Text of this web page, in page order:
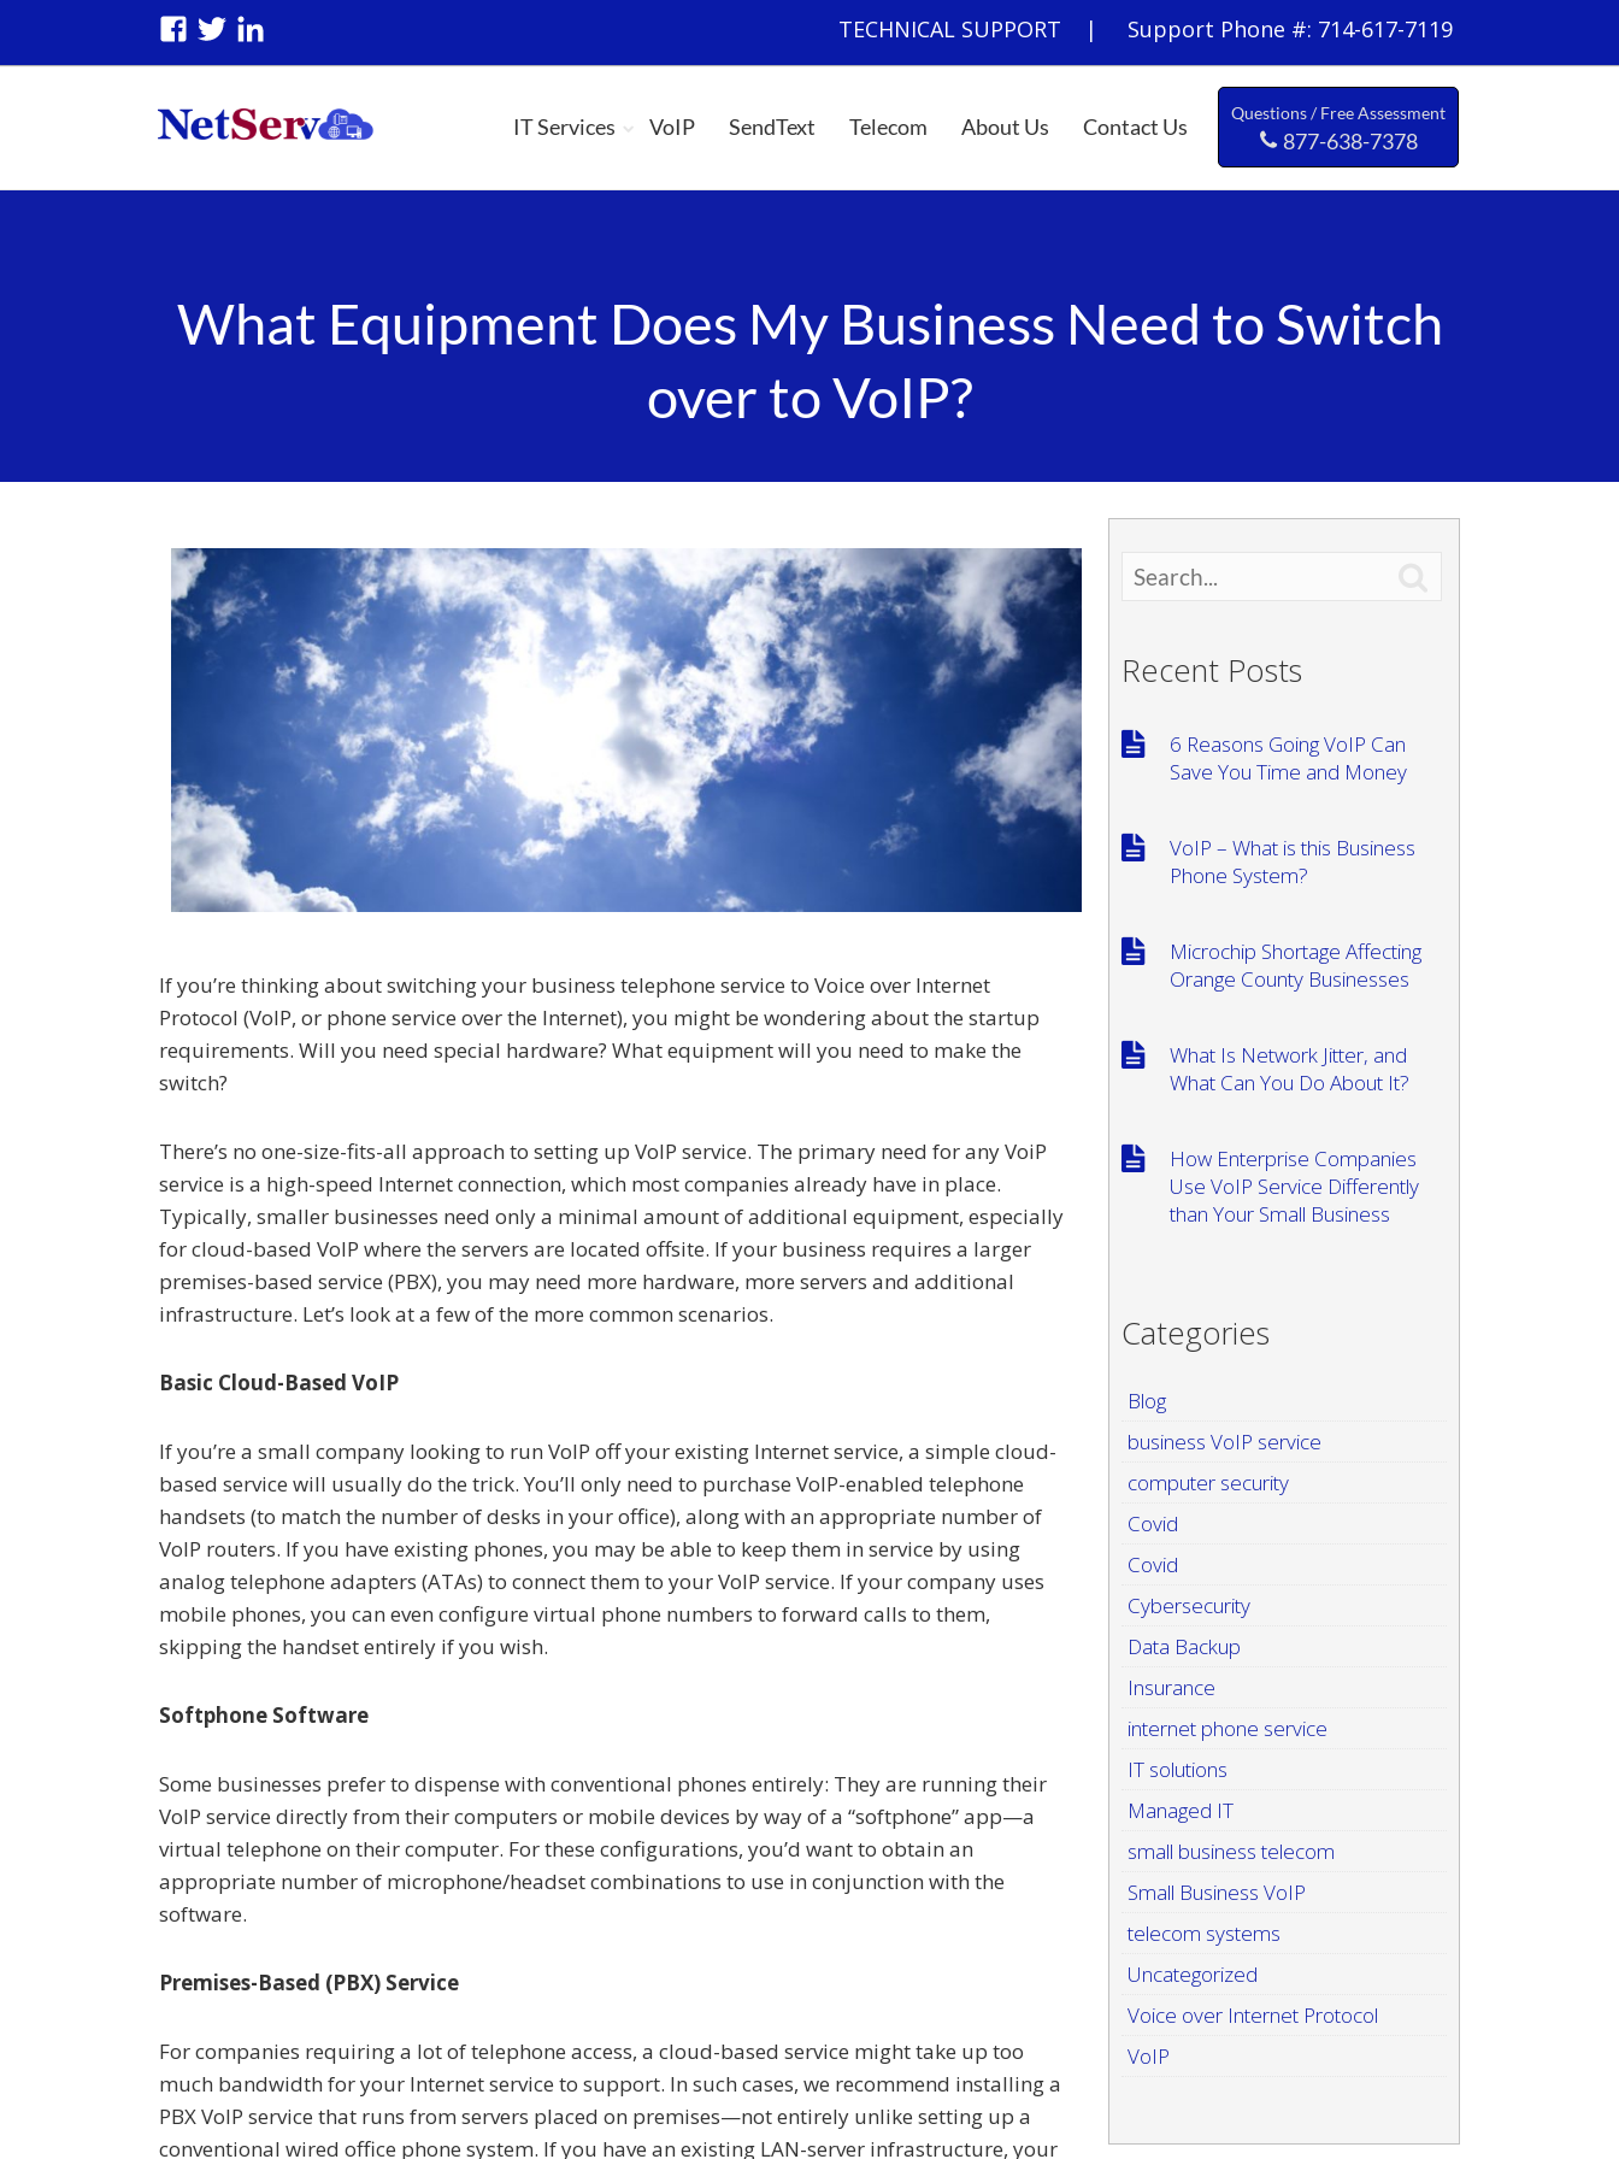
IT Services VoIP SendText Telecom About Us Contact Us
Questions / Free Assessment
877-638-7378
What Equipment Does My Business Need to Switch
over to VoIP?
If you’re thinking about switching your business telephone service to Voice over Internet
Protocol (VoIP, or phone service over the Internet), you might be wondering about the startup
requirements. Will you need special hardware? What equipment will you need to make the
switch?
There’s no one-size-fits-all approach to setting up VoIP service. The primary need for any VoiP
service is a high-speed Internet connection, which most companies already have in place.
Typically, smaller businesses need only a minimal amount of additional equipment, especially
for cloud-based VoIP where the servers are located offsite. If your business requires a larger
premises-based service (PBX), you may need more hardware, more servers and additional
infrastructure. Let’s look at a few of the more common scenarios.
Basic Cloud-Based VoIP
If you’re a small company looking to run VoIP off your existing Internet service, a simple cloud-
based service will usually do the trick. You’ll only need to purchase VoIP-enabled telephone
handsets (to match the number of desks in your office), along with an appropriate number of
VoIP routers. If you have existing phones, you may be able to keep them in service by using
analog telephone adapters (ATAs) to connect them to your VoIP service. If your company uses
mobile phones, you can even configure virtual phone numbers to forward calls to them,
skipping the handset entirely if you wish.
Softphone Software
Some businesses prefer to dispense with conventional phones entirely: They are running their
VoIP service directly from their computers or mobile devices by way of a “softphone” app—a
virtual telephone on their computer. For these configurations, you’d want to obtain an
appropriate number of microphone/headset combinations to use in conjunction with the
software.
Premises-Based (PBX) Service
For companies requiring a lot of telephone access, a cloud-based service might take up too
much bandwidth for your Internet service to support. In such cases, we recommend installing a
PBX VoIP service that runs from servers placed on premises—not entirely unlike setting up a
conventional wired office phone system. If you have an existing LAN-server infrastructure, your
Recent Posts
6 Reasons Going VoIP Can
Save You Time and Money
VoIP – What is this Business
Phone System?
Microchip Shortage Affecting
Orange County Businesses
What Is Network Jitter, and
What Can You Do About It?
How Enterprise Companies
Use VoIP Service Differently
than Your Small Business
Categories
Blog
business VoIP service
computer security
Covid
Covid
Cybersecurity
Data Backup
Insurance
internet phone service
IT solutions
Managed IT
small business telecom
Small Business VoIP
telecom systems
Uncategorized
Voice over Internet Protocol
VoIP
TECHNICAL SUPPORT | Support Phone #: 714-617-7119